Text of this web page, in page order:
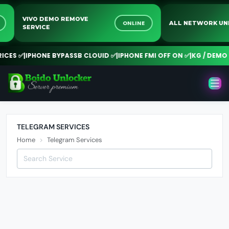
VIVO DEMO REMOVE
SERVICE
ONLINE ALL NETWORK
✅|IPHONE BYPASSB CLOUID ✅|IPHONE FMI OFF ON ✅|KG / DEMO
TELEGRAM SERVICES
Home Telegram Services